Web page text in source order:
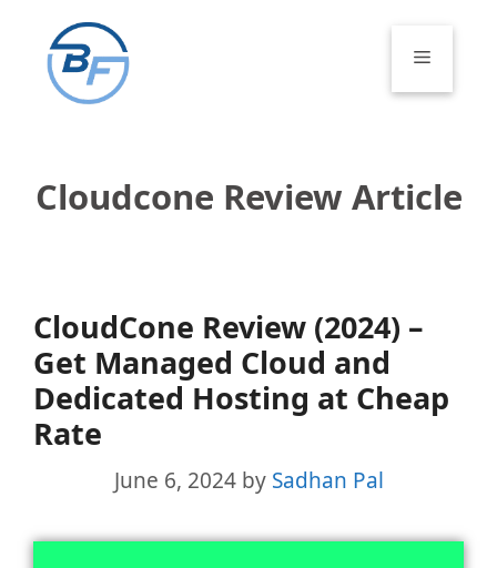
content
Menu
Cloudcone Review Article
CloudCone Review (2024) –
Get Managed Cloud and
Dedicated Hosting at Cheap
Rate
June 6, 2024 by Sadhan Pal